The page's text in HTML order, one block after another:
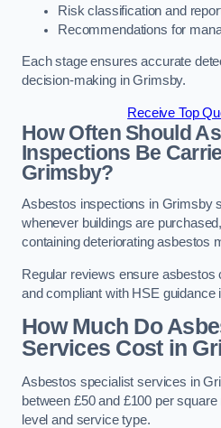
Risk classification and
Recommendations for
Each stage ensures accurate
decision-making in Grimsby.
Receive Top
How Often Should
Inspections Be
Grimsby?
Asbestos inspections in Grimsby
whenever buildings are
containing deteriorating asbestos
Regular reviews ensure asbestos
and compliant with HSE guidance
How Much Do
Services Cost in
Asbestos specialist services in
between £50 and £100 per
level and service type.